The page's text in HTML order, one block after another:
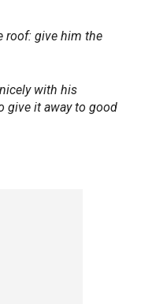
roof: give him the
with his
give it away to good